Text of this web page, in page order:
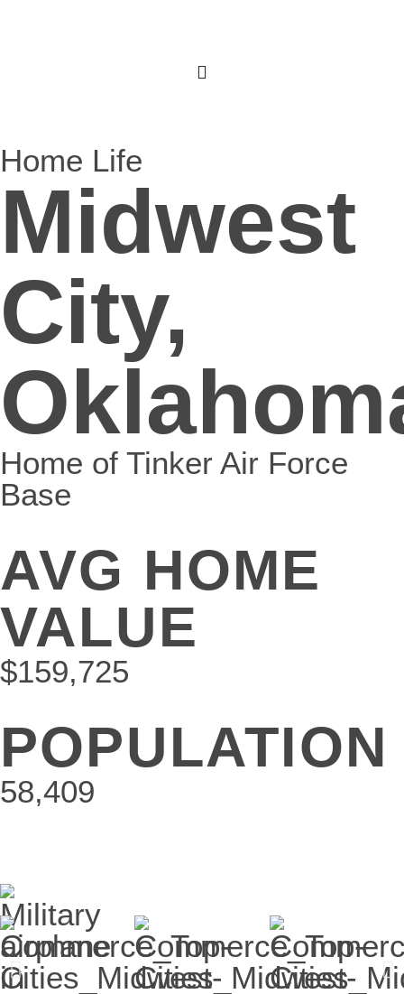
Home Life
Midwest
City,
Home of Tinker Air Force
Base
AVG HOME
VALUE
$159,725
POPULATION
58,409